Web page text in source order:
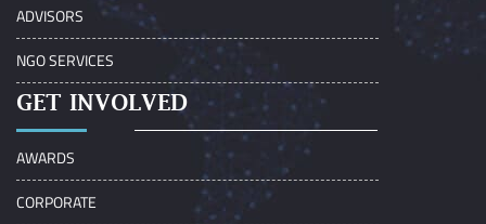
ADVISORS
NGO SERVICES
GET INVOLVED
AWARDS
CORPORATE